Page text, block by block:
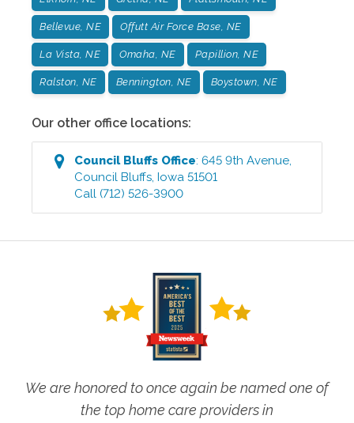
Bellevue, NE Offutt Air Force Base, NE
La Vista, NE Omaha, NE Papillion, NE
Ralston, NE Bennington, NE Boystown, NE
Our other office locations:
Council Bluffs Office:645 9th Avenue,
Council Bluffs,Iowa 51501
Call (712) 526-3900
We are honored to once again be named one of
the top home care providers in